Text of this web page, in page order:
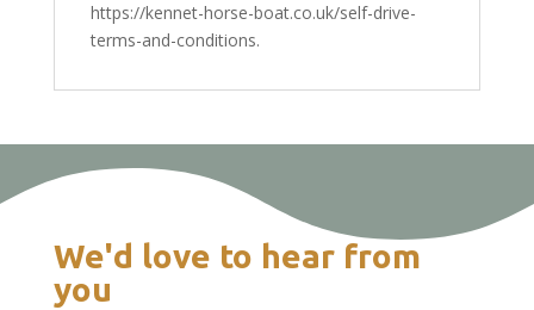
https://kennet-horse-boat.co.uk/self-drive-
terms-and-conditions.
We'd love to hear from
you